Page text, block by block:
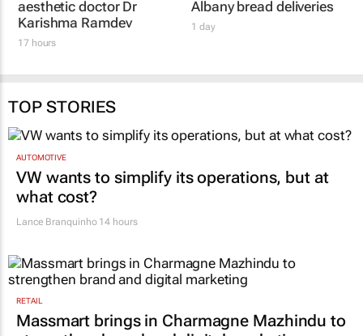
UNIVERSITY OF PRETORIA
LeadUP Podcast
returns with inspiring
aesthetic doctor Dr
17 hours
TIGER BRANDS
Tiger Brands
Albany bread deliveries
TOP STORIES
AUTOMOTIVE
VW wants to simplify its operations, but at
Lance Branquinho14 hours